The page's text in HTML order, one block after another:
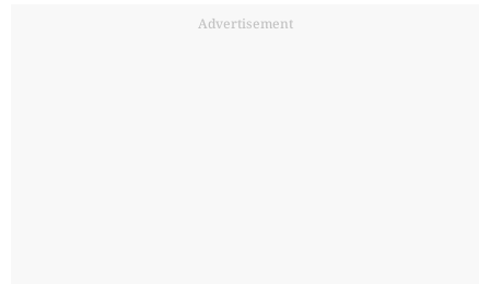
Advertisement